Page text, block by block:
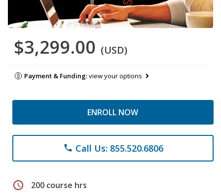
$3,299.00 (USD)
Payment & Funding:view your options
ENROLL NOW
phone Call Us: 855.520.6806
schedule 200 course hrs